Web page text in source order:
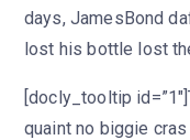
days, JamesBond
lost his bottle lost
[docly_tooltip
quaint no biggie